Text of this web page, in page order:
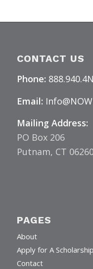
CONTACT US
Phone:
Email:
Mailing Address:
PO Box 206
Putnam, CT
PAGES
About
Apply for A Scholarship
Contact